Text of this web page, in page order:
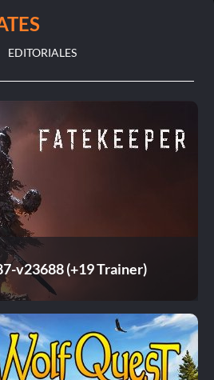
EDITORIALES
v23688 (+19 Trainer)